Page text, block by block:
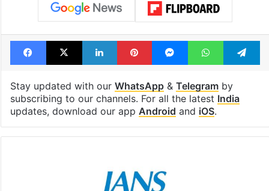
Facebook
X LinkedInPinterestMessengerWhatsApp
Stay updated with our WhatsApp& Telegramby
subscribing to our channels. For all the latest India
updates, download our app Android and iOS.